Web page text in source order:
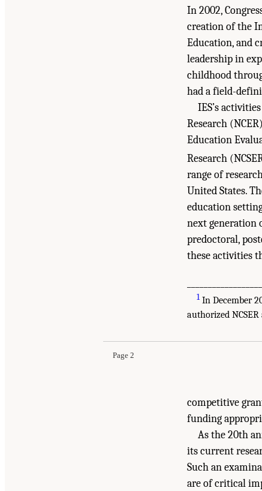
In 2002,
creation of the
Education, and
leadership in
childhood
had a field-
IES’s
Research
Education
Research
range of
United States.
education
next generation
predoctoral,
these activities
1In December
authorized
Page 2
"Summary." National
. Washington, DC: The
competitive
funding
As the 20th
its current
Such an
are of critical